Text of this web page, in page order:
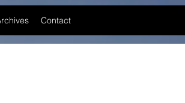
Contact